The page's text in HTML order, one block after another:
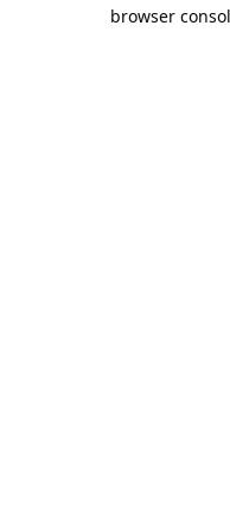
browser